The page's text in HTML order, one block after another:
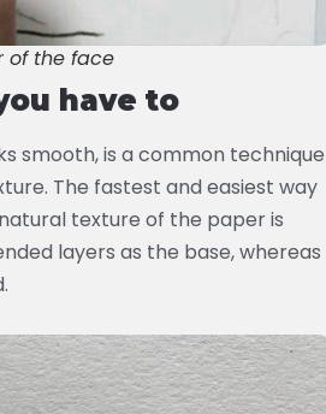
of the face
have to
smooth, is a common technique
The fastest and easiest way
texture of the paper is
layers as the base, whereas